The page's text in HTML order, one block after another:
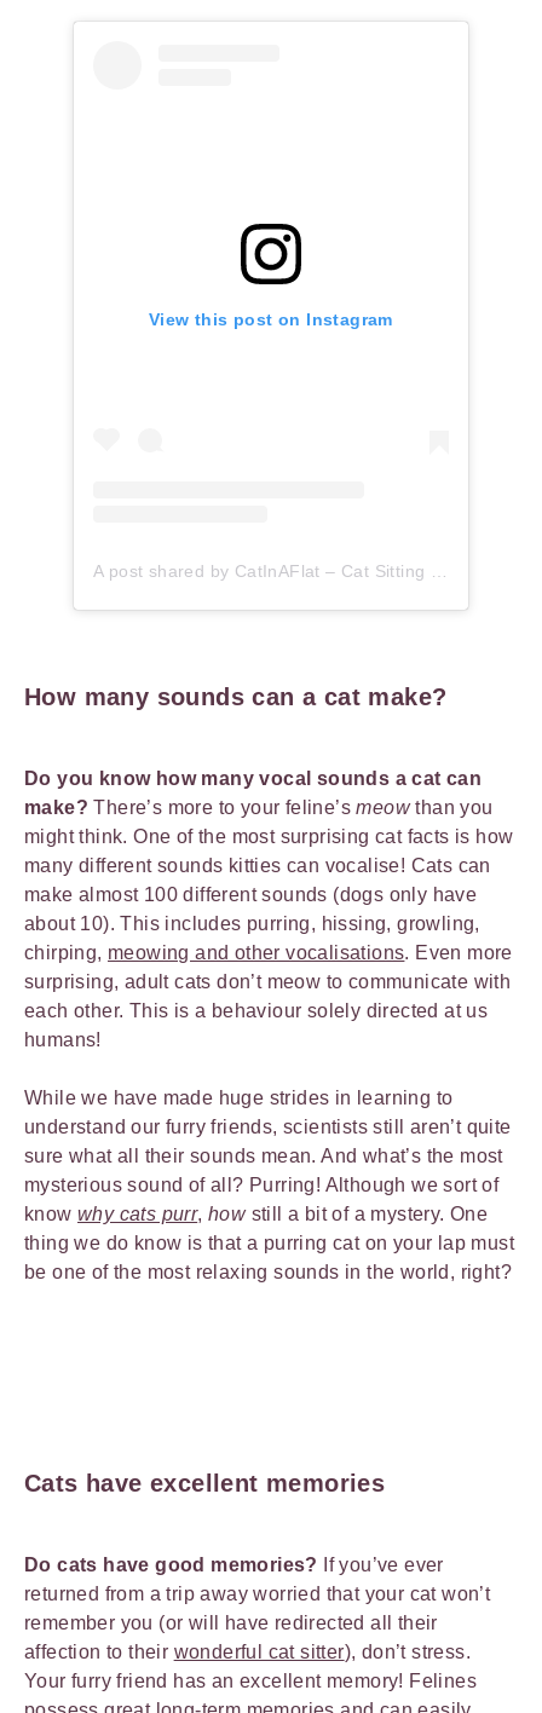
View this post on Instagram
A post shared by CatInAFlat – Cat Sitting (@catinaflat)
How many sounds can a cat make?
Do you know how many vocal sounds a cat can
make?There’s more to your feline’smeowthan you
might think. One of the most surprising cat facts is how
many different sounds kitties can vocalise! Cats can
make almost 100 different sounds (dogs only have
about 10). This includes purring, hissing, growling,
chirping, meowing and other vocalisations. Even more
surprising, adult cats don’t meow to communicate with
each other. This is a behaviour solely directed at us
humans!
While we have made huge strides in learning to
understand our furry friends, scientists still aren’t quite
sure what all their sounds mean. And what’s the most
mysterious sound of all? Purring! Although we sort of
know why cats purr,howstill a bit of a mystery. One
thing we do know is that a purring cat on your lap must
be one of the most relaxing sounds in the world, right?
Cats have excellent memories
Do cats have good memories?
If you’ve ever
returned from a trip away worried that your cat won’t
remember you (or will have redirected all their
affection to their wonderful cat sitter), don’t stress.
Your furry friend has an excellent memory! Felines